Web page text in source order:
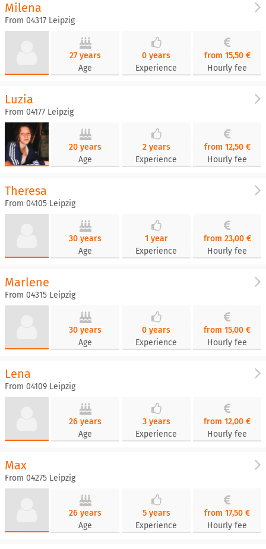
Milena
From 04317 Leipzig
27 years
Age
0 years
Experience
from 15,50 €
Hourly fee
Luzia
From 04177 Leipzig
20 years
Age
2 years
Experience
from 12,50 €
Hourly fee
Theresa
From 04105 Leipzig
30 years
Age
1 year
Experience
from 23,00 €
Hourly fee
Marlene
From 04315 Leipzig
30 years
Age
0 years
Experience
from 15,00 €
Hourly fee
Lena
From 04109 Leipzig
26 years
Age
3 years
Experience
from 12,00 €
Hourly fee
Max
From 04275 Leipzig
26 years
Age
5 years
Experience
from 17,50 €
Hourly fee